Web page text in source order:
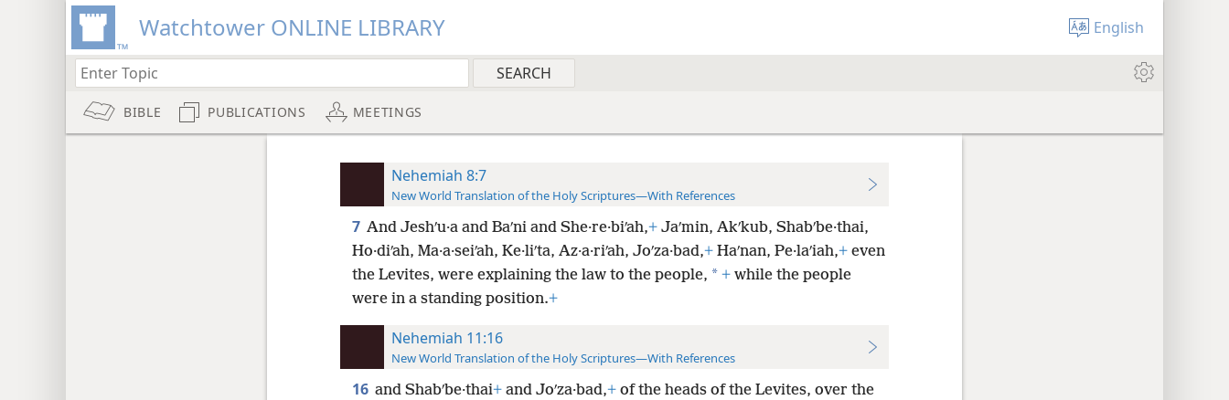
Watchtower ONLINE LIBRARY English
BIBLE PUBLICATIONS MEETINGS
Nehemiah 8:7
New World Translation of the Holy Scriptures—With References
7 And Jeshʹu·a and Baʹni and She·re·biʹah,+Jaʹmin, Akʹkub, Shabʹbe·thai,
Ho·diʹah, Ma·a·seiʹah, Ke·liʹta, Az·a·riʹah, Joʹza·bad,+Haʹnan, Pe·laʹiah,+even
the Levites, were explaining the law to the people, * +while the people
were in a standing position.+
Nehemiah 11:16
New World Translation of the Holy Scriptures—With References
16 and Shabʹbe·thai+and Joʹza·bad,+of the heads of the Levites, over the